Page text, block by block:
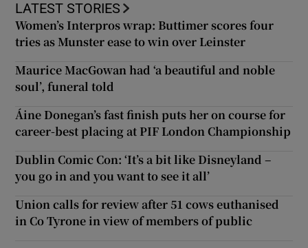
LATEST STORIES
Women’s Interpros wrap: Buttimer scores four
tries as Munster ease to win over Leinster
Maurice MacGowan had ‘a beautiful and noble
soul’, funeral told
Áine Donegan’s fast finish puts her on course for
career-best placing at PIF London Championship
Dublin Comic Con: ‘It’s a bit like Disneyland –
you go in and you want to see it all’
Union calls for review after 51 cows euthanised
in Co Tyrone in view of members of public